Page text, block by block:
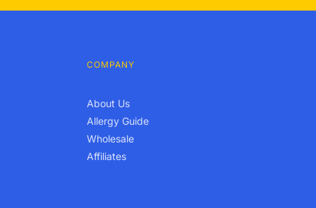
COMPANY
About Us
Allergy Guide
Wholesale
Affiliates